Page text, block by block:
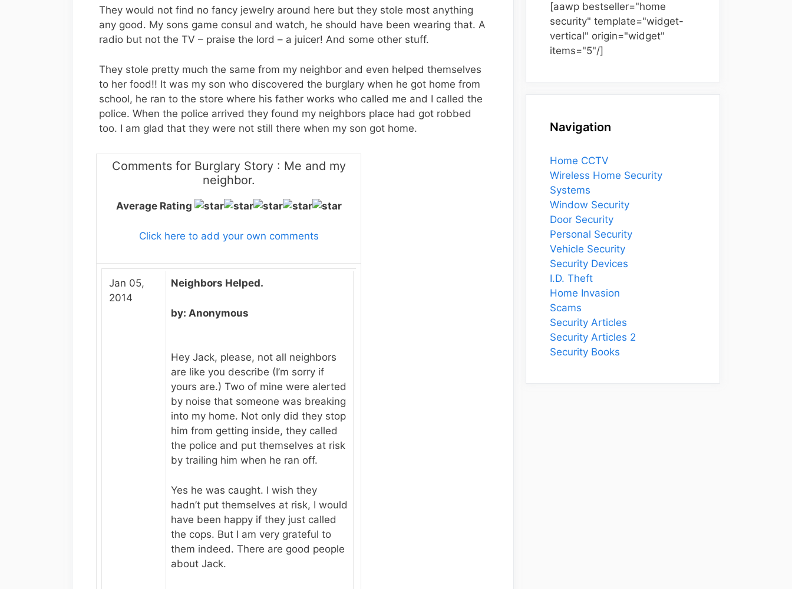
They would not find no fancy jewelry around here but they stole most anything
any good. My sons game consul and watch, he should have been wearing that. A
radio but not the TV – praise the lord – a juicer! And some other stuff.
They stole pretty much the same from my neighbor and even helped themselves
to her food!! It was my son who discovered the burglary when he got home from
school, he ran to the store where his father works who called me and I called the
police. When the police arrived they found my neighbors place had got robbed
too. I am glad that they were not still there when my son got home.
Comments for Burglary Story : Me and my
neighbor.
Average Rating
Click here to add your own comments
Jan 05,
2014
Neighbors Helped.
by: Anonymous
Hey Jack, please, not all neighbors
are like you describe (I’m sorry if
yours are.) Two of mine were alerted
by noise that someone was breaking
into my home. Not only did they stop
him from getting inside, they called
the police and put themselves at risk
by trailing him when he ran off.
Yes he was caught. I wish they
hadn’t put themselves at risk, I would
have been happy if they just called
the cops. But I am very grateful to
them indeed. There are good people
about Jack.
[aawp bestseller="home
security" template="widget-
vertical" origin="widget"
items="5"/]
Navigation
Home CCTV
Wireless Home Security
Systems
Window Security
Door Security
Personal Security
Vehicle Security
Security Devices
I.D. Theft
Home Invasion
Scams
Security Articles
Security Articles 2
Security Books